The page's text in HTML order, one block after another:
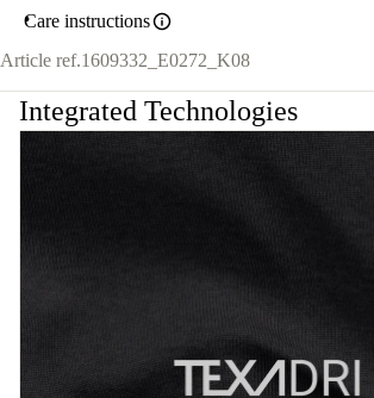
Care instructions
Article ref.1609332_E0272_K08
Integrated Technologies